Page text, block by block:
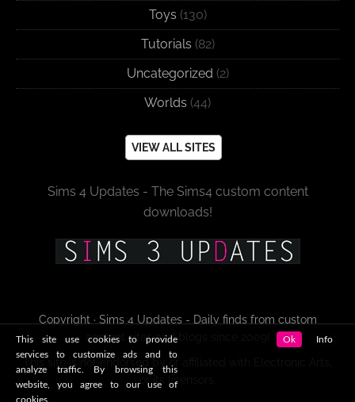
Toys (130)
Tutorials (82)
Uncategorized (2)
Worlds (44)
VIEW ALL SITES
Sims 4 Updates - The Sims4 custom content
downloads!
Copyright · Sims 4 Updates - Daily finds from custom
content sites and blogs since 2009!
or its licensors.
This site use cookies to provide
services to customize ads and to
analyze traffic. By browsing this
website, you agree to our use of
cookies.
Ok Info